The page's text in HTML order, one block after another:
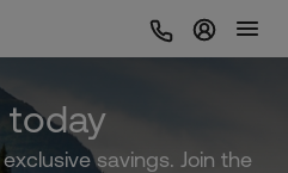
Sign In
today
savings. Join the